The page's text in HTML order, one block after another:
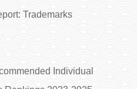
Trademarks
Individual